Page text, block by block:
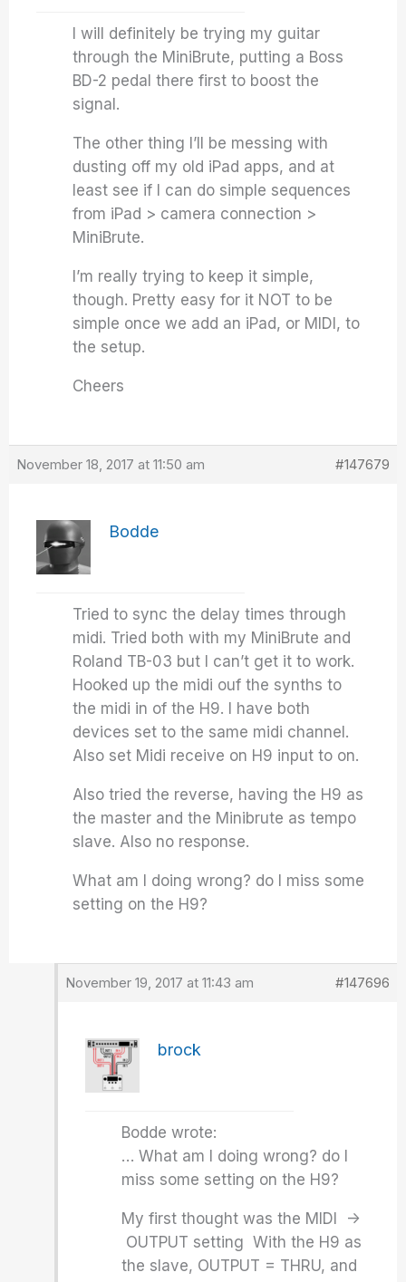
I will definitely be trying my guitar
through the MiniBrute, putting a Boss
BD-2 pedal there first to boost the
signal.
The other thing I’ll be messing with
dusting off my old iPad apps, and at
least see if I can do simple sequences
from iPad > camera connection >
MiniBrute.
I’m really trying to keep it simple,
though. Pretty easy for it NOT to be
simple once we add an iPad, or MIDI, to
the setup.
Cheers
November 18, 2017 at 11:50 am #147679
Bodde
Tried to sync the delay times through
midi. Tried both with my MiniBrute and
Roland TB-03 but I can’t get it to work.
Hooked up the midi ouf the synths to
the midi in of the H9. I have both
devices set to the same midi channel.
Also set Midi receive on H9 input to on.
Also tried the reverse, having the H9 as
the master and the Minibrute as tempo
slave. Also no response.
What am I doing wrong? do I miss some
setting on the H9?
November 19, 2017 at 11:43 am #147696
brock
Bodde wrote:
… What am I doing wrong? do I
miss some setting on the H9?
My first thought was the MIDI ->
OUTPUT setting With the H9 as
the slave, OUTPUT = THRU, and